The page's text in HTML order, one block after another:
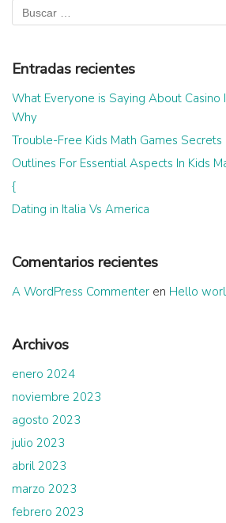
Entradas recientes
What Everyone is Saying About Casino
Why
Trouble-Free Kids Math Games Secrets
Outlines For Essential Aspects In Kids
{
Dating in Italia Vs America
Comentarios recientes
A WordPress Commenter en Hello
Archivos
enero 2024
noviembre 2023
agosto 2023
julio 2023
abril 2023
marzo 2023
febrero 2023